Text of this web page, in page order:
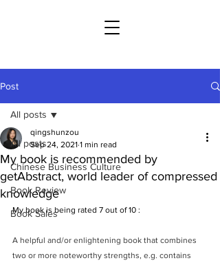
Post
All posts
Chinese Business Culture
Book Review
Book Sales
All posts
My book is recommended by
getAbstract, world leader of compressed
knowledge
qingshunzou
Sep 24, 2021 1 min read
My book is being rated 7 out of 10 :
A helpful and/or enlightening book that combines
two or more noteworthy strengths, e.g. contains